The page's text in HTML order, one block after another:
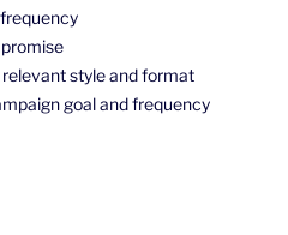
style and format
goal and frequency